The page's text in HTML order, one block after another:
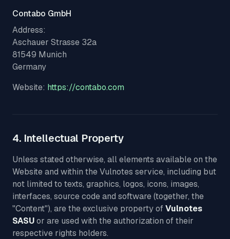
Contabo GmbH
Address:
Aschauer Strasse 32a
81549 Munich
Germany
Website: https://contabo.com
4. Intellectual Property
Unless stated otherwise, all elements available on the
Website and within the Vulnotes service, including but
not limited to texts, graphics, logos, icons, images,
interfaces, source code and software (together, the
"Content"), are the exclusive property ofVulnotes
SASUor are used with the authorization of their
respective rights holders.